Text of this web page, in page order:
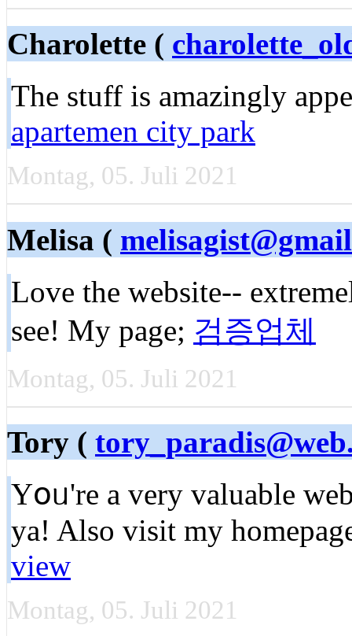
Charolette (
Tһe ѕtuff is amazingly
apartemen city park
Montag, 05. Juli 2021
Melisa (
Love the website--
see! My page; 검증업체
Montag, 05. Juli 2021
Tory (
Yօᥙ're a very valuable
ya! Also visit my
view
Montag, 05. Juli 2021